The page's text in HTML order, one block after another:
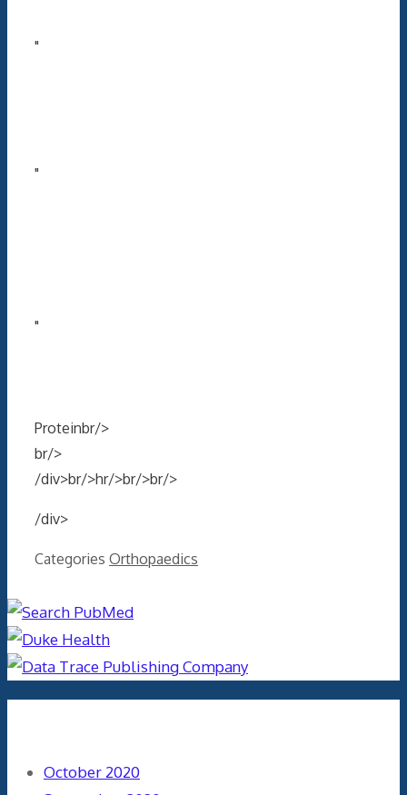
"
"
"
Proteinbr/>
br/>
/div>br/>hr/>br/>br/>
/div>
Categories Orthopaedics
October 2020